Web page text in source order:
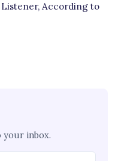
Listener, According to
your inbox.